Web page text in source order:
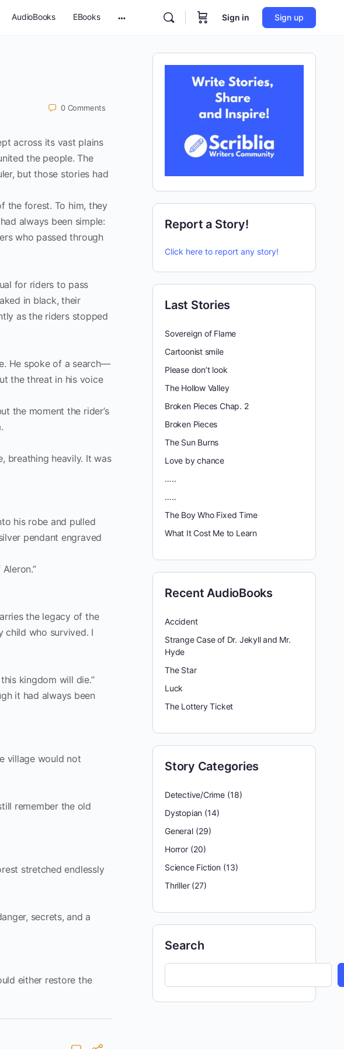
AudioBooks EBooks Sign in Sign up
0 Comments
across its vast plains
the people. The
but those stories had
the forest. To him, they
always been simple:
who passed through
for riders to pass
in black, their
as the riders stopped
He spoke of a search—
the threat in his voice
the moment the rider’s
breathing heavily. It was
his robe and pulled
pendant engraved
the legacy of the
child who survived. I
kingdom will die.”
it had always been
village would not
remember the old
stretched endlessly
secrets, and a
either restore the
Report a Story!
Click here to report any story!
Last Stories
Sovereign of Flame
Cartoonist smile
Please don’t look
The Hollow Valley
Broken Pieces Chap. 2
Broken Pieces
The Sun Burns
Love by chance
…..
…..
The Boy Who Fixed Time
What It Cost Me to Learn
Recent AudioBooks
Accident
Strange Case of Dr. Jekyll and Mr.
Hyde
The Star
Luck
The Lottery Ticket
Story Categories
Detective/Crime(18)
Dystopian (14)
General(29)
Horror(20)
Science Fiction(13)
Thriller(27)
Search